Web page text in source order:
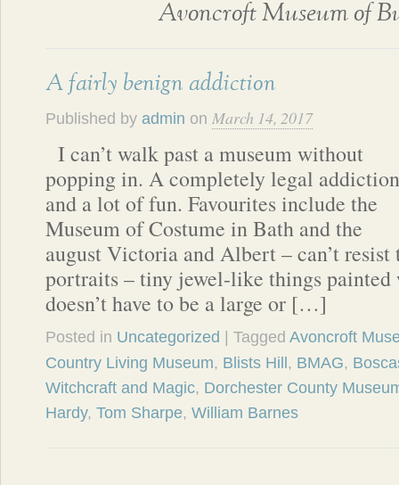
Avoncroft Museum of
A fairly benign addiction
Published by admin on March 14, 2017
I can’t walk past a museum without
popping in. A completely legal addiction
and a lot of fun. Favourites include the
Museum of Costume in Bath and the
august Victoria and Albert – can’t
portraits – tiny jewel-like things
doesn’t have to be a large or […]
Posted in Uncategorized | Tagged Avoncroft
Country Living Museum, Blists Hill , BMAG,
Witchcraft and Magic, Dorchester County
Hardy, Tom Sharpe, William Barnes